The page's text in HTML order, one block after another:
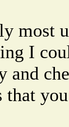
most
I
and
that